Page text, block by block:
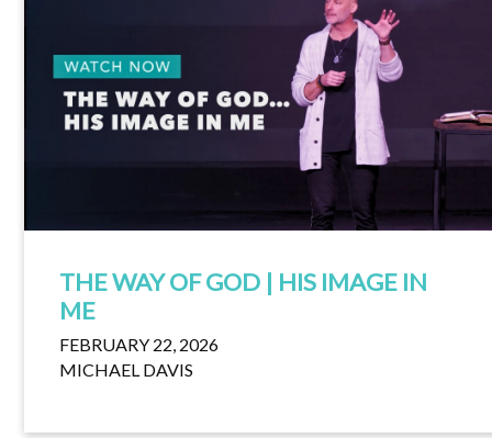
THE WAY OF GOD | HIS IMAGE IN
ME
FEBRUARY 22, 2026
MICHAEL DAVIS